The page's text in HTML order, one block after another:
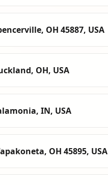
OH 45887, USA
OH, USA
IN, USA
OH 45895, USA